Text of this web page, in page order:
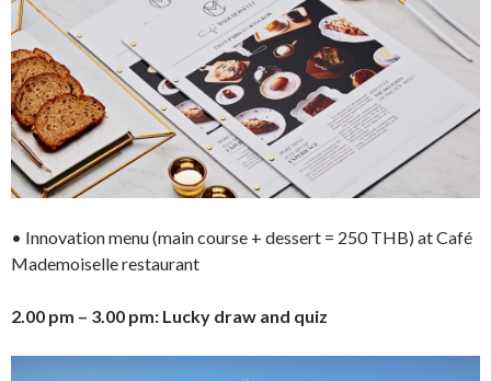
• Innovation menu (main course + dessert = 250 THB) at Café
Mademoiselle restaurant
2.00 pm – 3.00 pm: Lucky draw and quiz